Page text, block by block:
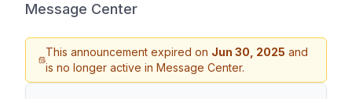
Message Center
This announcement expired on Jun 30, 2025 and
is no longer active in Message Center.